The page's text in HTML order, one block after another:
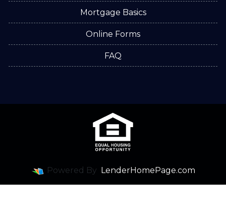
Mortgage Basics
Online Forms
FAQ
Powered By LenderHomePage.com